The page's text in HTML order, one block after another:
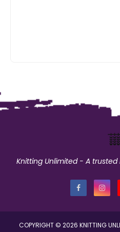
Knitting Unlimited - A
COPYRIGHT © 2026 KNITTING